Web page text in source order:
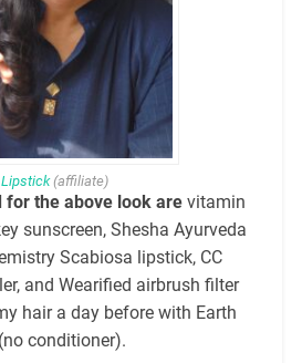
Lipstick(affiliate)
for the above look are vitamin
sunscreen, Shesha Ayurveda
Scabiosa lipstick, CC
and Wearified airbrush filter
hair a day before with Earth
conditioner).